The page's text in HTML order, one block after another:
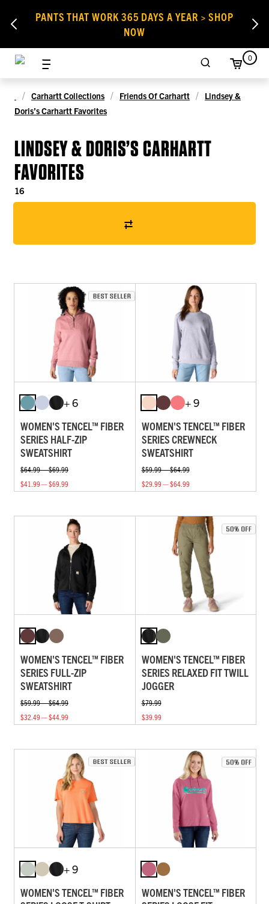
PANTS THAT WORK 365 DAYS A YEAR > SHOP
NOW
0
Carhartt Collections Friends Of Carhartt
Lindsey &
Doris’s Carhartt Favorites
LINDSEY & DORIS’S CARHARTT
FAVORITES
16
+ 6
WOMEN'S TENCEL™ FIBER
SERIES HALF-ZIP
SWEATSHIRT
$64.99 — $69.99
$41.99 — $69.99
+ 9
WOMEN'S TENCEL™ FIBER
SERIES CREWNECK
SWEATSHIRT
$59.99 — $64.99
$29.99 — $64.99
WOMEN'S TENCEL™ FIBER
SERIES FULL-ZIP
SWEATSHIRT
$59.99 — $64.99
$32.49 — $44.99
WOMEN'S TENCEL™ FIBER
SERIES RELAXED FIT TWILL
JOGGER
$79.99
$39.99
+ 9
WOMEN'S TENCEL™ FIBER
WOMEN'S TENCEL™ FIBER